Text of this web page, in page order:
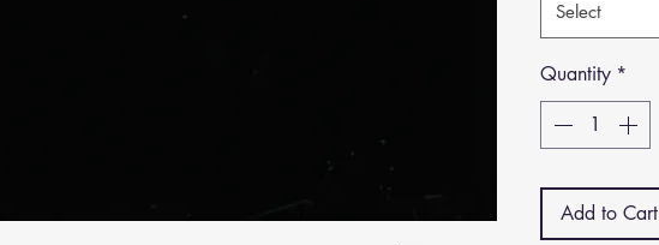
Select
Quantity *
Add to Cart